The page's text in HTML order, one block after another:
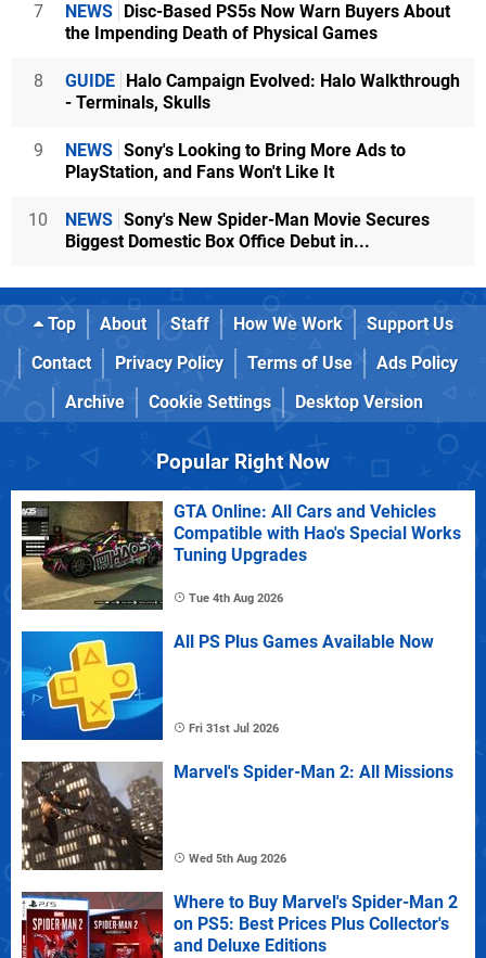
7 NEWS
Disc-Based PS5s Now Warn Buyers About
the Impending Death of Physical Games
8 GUIDE
Halo Campaign Evolved: Halo Walkthrough
- Terminals, Skulls
9 NEWS Sony's Looking to Bring More Ads to
PlayStation, and Fans Won't Like It
10 NEWS Sony's New Spider-Man Movie Secures
Biggest Domestic Box Office Debut in...
Top About Staff How We Work
Support Us
Contact
Privacy Policy Terms of Use
Ads Policy
Archive
Cookie Settings Desktop Version
Popular Right Now
GTA Online: All Cars and Vehicles
Compatible with Hao's Special Works
Tuning Upgrades
Tue 4th Aug 2026
All PS Plus Games Available Now
Fri 31st Jul 2026
Marvel's Spider-Man 2: All Missions
Wed 5th Aug 2026
Where to Buy Marvel's Spider-Man 2
on PS5: Best Prices Plus Collector's
and Deluxe Editions